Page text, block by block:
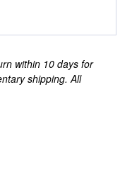
within 10 days for
shipping. All